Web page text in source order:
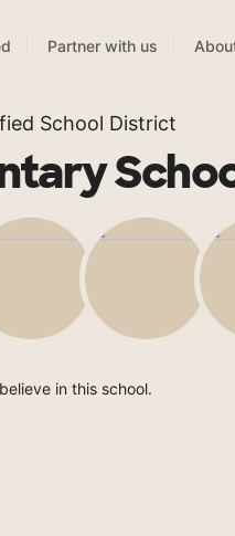
Partner with us
School District
in this school.